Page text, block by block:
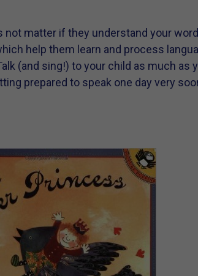
not matter if they understand your
help them learn and process
(and sing!) to your child as much as
prepared to speak one day very